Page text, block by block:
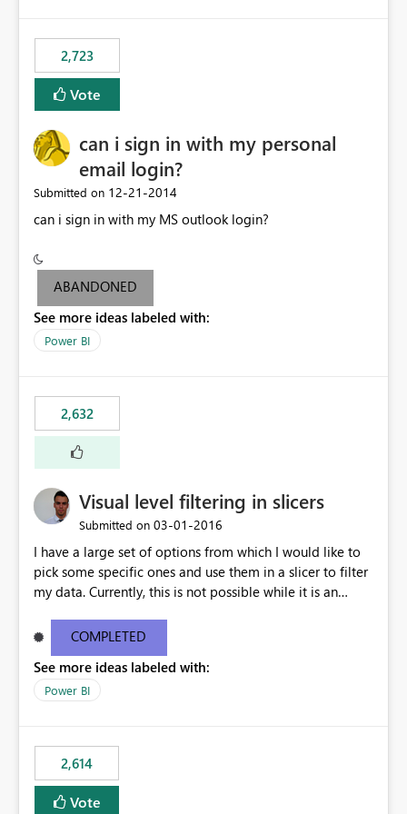
first two wouldn’t be possible, this one could be ok
2,723
Vote
can i sign in with my personal
email login?
Submitted on ‎12-21-2014
can i sign in with my MS outlook login?
ABANDONED
See more ideas labeled with:
Power BI
2,632
Visual level filtering in slicers
Submitted on ‎03-01-2016
I have a large set of options from which I would like to
pick some specific ones and use them in a slicer to filter
my data. Currently, this is not possible while it is an
using a 100% stacked column chart as a workaround.
COMPLETED
See more ideas labeled with:
Power BI
2,614
Vote